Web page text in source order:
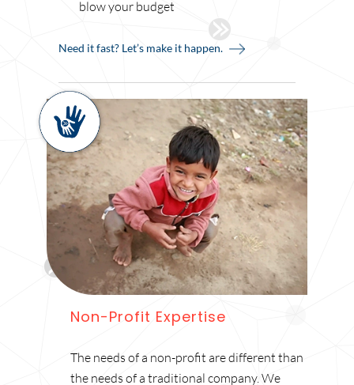
blow your budget
Need it fast? Let’s make it happen.
Non-Profit Expertise
The needs of a non-profit are different than
the needs of a traditional company. We